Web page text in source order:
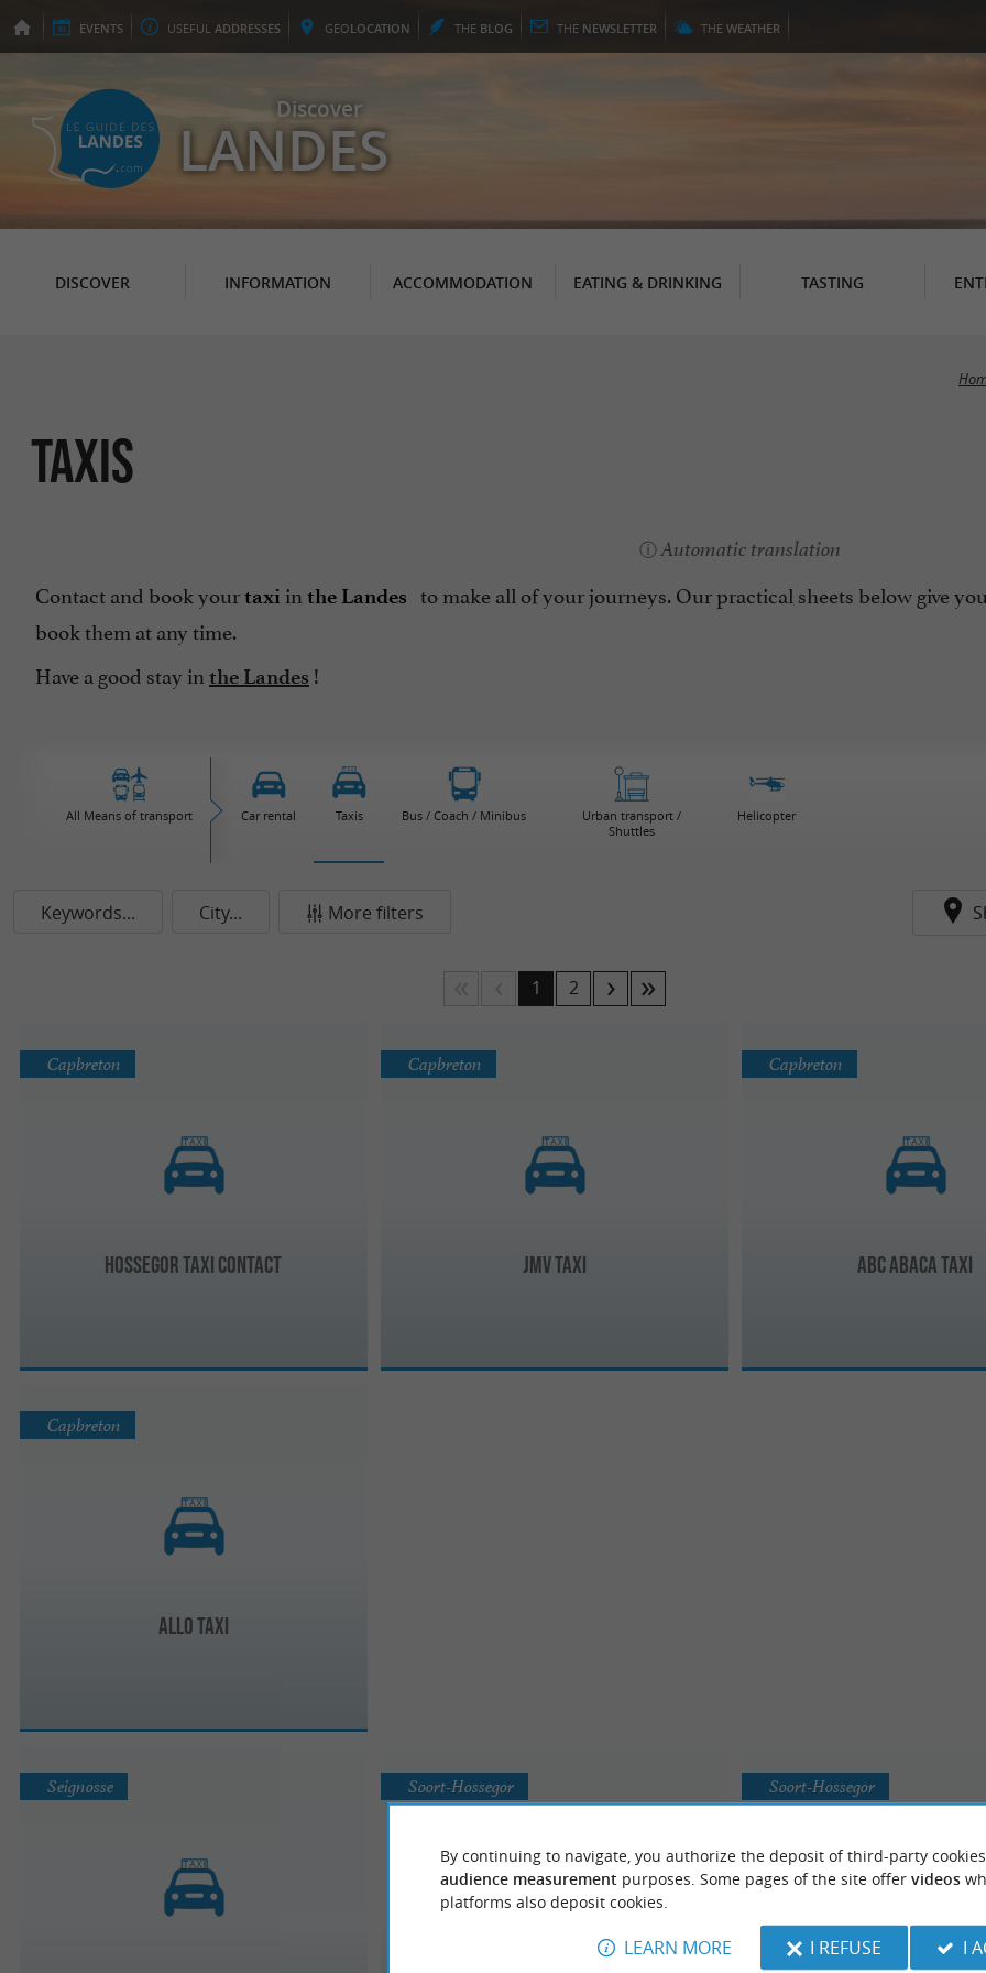
EVENTS USEFUL ADDRESSES GEOLOCATION THE BLOG THE NEWSLETTER THE WEATHER
Discover
LANDES
DISCOVER INFORMATION ACCOMMODATION EATING & DRINKING TASTING
Taxis
Automatic translation
Contact and book yourtaxi in the Landes to make all of your journeys. Our practical sheets below give
book them at any time.
Have a good stay in the Landes !
All Means of transport Car rental Taxis Bus / Coach / Minibus
Urban transport /
Shuttles
Helicopter
Keywords... City... More filters
1 2
Hossegor Taxi Contact
Capbreton
JMV Taxi
Capbreton
ABC ABACA Taxi
Capbreton
Allo Taxi
Capbreton
Seignosse Soort-Hossegor Soort-Hossegor
By continuing to navigate, you authorize the deposit of third-party
audience measurement purposes. Some pages of the site offer videos
platforms also deposit cookies.
LEARN MORE I REFUSE I